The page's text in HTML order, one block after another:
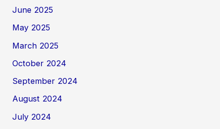
June 2025
May 2025
March 2025
October 2024
September 2024
August 2024
July 2024